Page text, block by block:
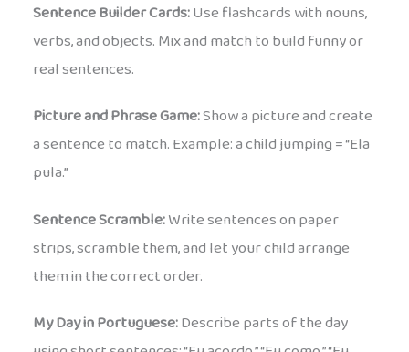
Sentence Builder Cards:Use flashcards with nouns,
verbs, and objects. Mix and match to build funny or
real sentences.
Picture and Phrase Game:Show a picture and create
a sentence to match. Example: a child jumping = “Ela
pula.”
Sentence Scramble:Write sentences on paper
strips, scramble them, and let your child arrange
them in the correct order.
My Day in Portuguese:Describe parts of the day